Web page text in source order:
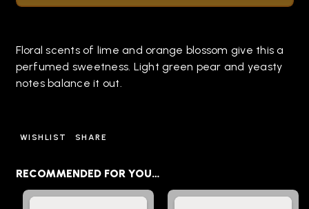
Floral scents of lime and orange blossom give this a
perfumed sweetness. Light green pear and yeasty
notes balance it out.
WISHLIST SHARE
RECOMMENDED FOR YOU…